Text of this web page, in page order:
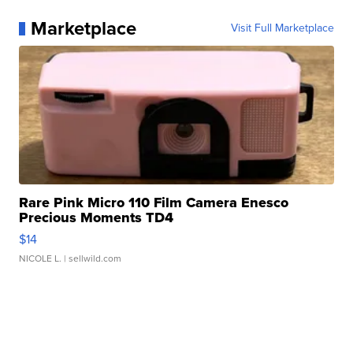
Marketplace Visit Full Marketplace
Rare Pink Micro 110 Film Camera Enesco
Precious Moments TD4
$14
NICOLE L. | sellwild.com